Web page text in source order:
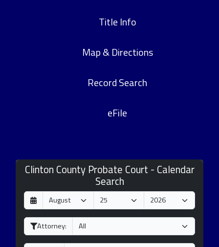
Title Info
Map & Directions
Record Search
eFile
Clinton County Probate Court - Calendar
Search
D
a
y
M
o
n
h
Y
e
a
Attorney: